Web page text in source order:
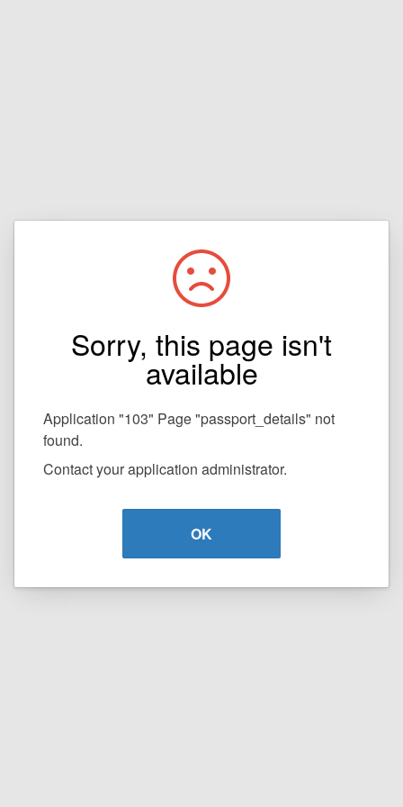
Sorry, this page isn't
available
Application "103" Page "passport_details" not
found.
Contact your application administrator.
OK